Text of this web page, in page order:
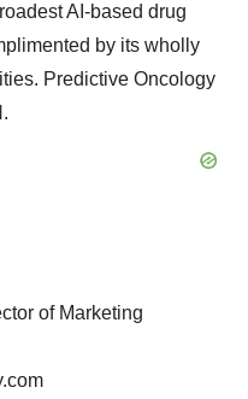
AI-based drug
by its wholly
Predictive Oncology
of Marketing